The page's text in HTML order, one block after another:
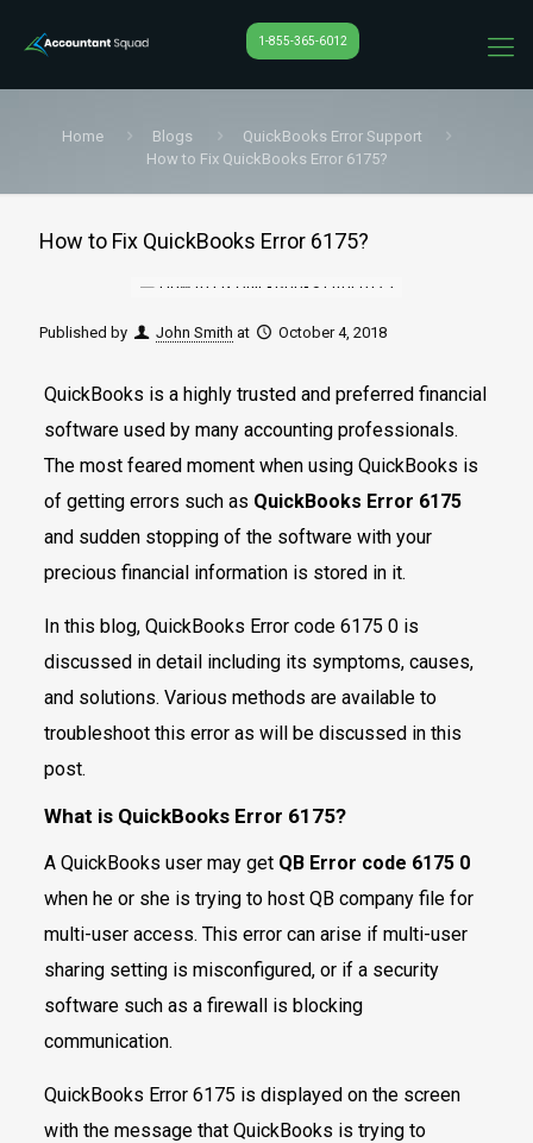
1-855-365-6012
Home Blogs
QuickBooks Error Support
How to Fix QuickBooks Error 6175?
How to Fix QuickBooks Error 6175?
Published by John Smith at October 4, 2018
QuickBooks is a highly trusted and preferred financial
software used by many accounting professionals.
The most feared moment when using QuickBooks is
of getting errors such as QuickBooks Error 6175
and sudden stopping of the software with your
precious financial information is stored in it.
In this blog, QuickBooks Error code 6175 0 is
discussed in detail including its symptoms, causes,
and solutions. Various methods are available to
troubleshoot this error as will be discussed in this
post.
What is QuickBooks Error 6175?
A QuickBooks user may get QB Error code 6175 0
when he or she is trying to host QB company file for
multi-user access. This error can arise if multi-user
sharing setting is misconfigured, or if a security
software such as a firewall is blocking
communication.
QuickBooks Error 6175 is displayed on the screen
with the message that QuickBooks is trying to